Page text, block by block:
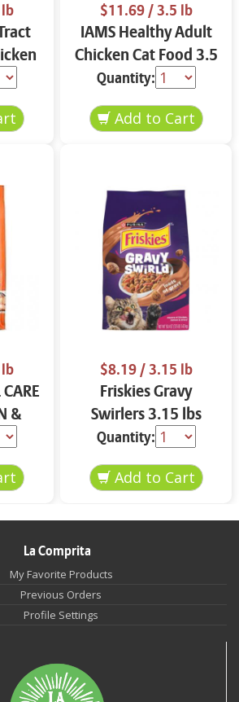
$11.69/ 3.5 lb
IAMS Healthy Adult
Chicken Cat Food 3.5
lbs
Quantity:
&
$8.19/ 3.15 lb
Friskies Gravy
Swirlers 3.15 lbs
Quantity:
La Comprita
My Favorite Products
Previous Orders
Profile Settings